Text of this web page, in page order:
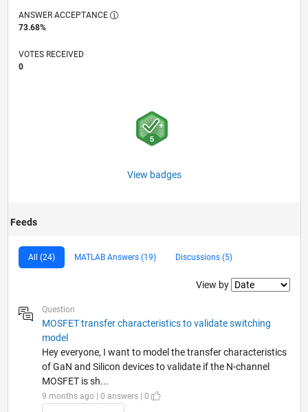
ANSWER ACCEPTANCE
73.68%
VOTES RECEIVED
0
View badges
Feeds
All (24) MATLAB Answers (19) Discussions (5)
Filter2
View by
Question
MOSFET transfer characteristics to validate switching
model
Hey everyone, I want to model the transfer characteristics
of GaN and Silicon devices to validate if the N-channel
MOSFET is sh...
9 months ago | 0 answers | 0